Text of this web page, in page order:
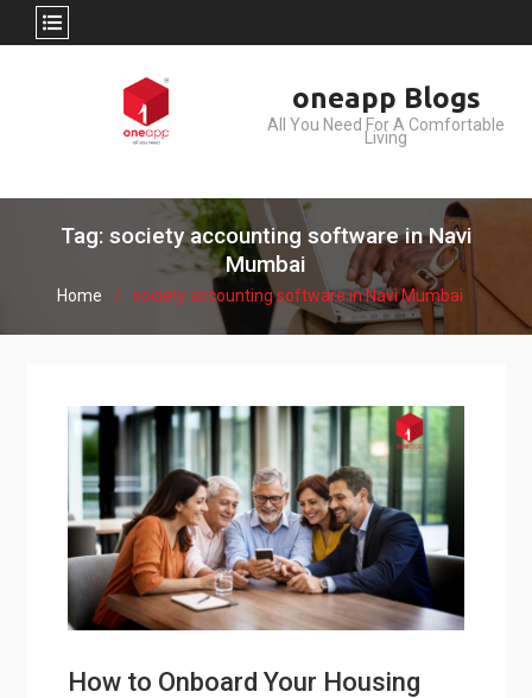
oneapp Blogs
All You Need For A Comfortable
Living
Tag: society accounting software in Navi
Mumbai
Home society accounting software in Navi Mumbai
How to Onboard Your Housing